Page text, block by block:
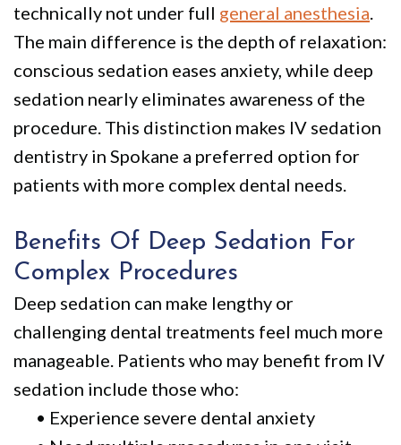
technically not under full general anesthesia
The main difference is the depth of relaxation:
conscious sedation eases anxiety, while deep
sedation nearly eliminates awareness of the
procedure. This distinction makes IV sedation
dentistry in Spokane a preferred option for
patients with more complex dental needs.
Benefits Of Deep Sedation For
Complex Procedures
Deep sedation can make lengthy or
challenging dental treatments feel much more
manageable. Patients who may benefit from IV
sedation include those who:
• Experience severe dental anxiety